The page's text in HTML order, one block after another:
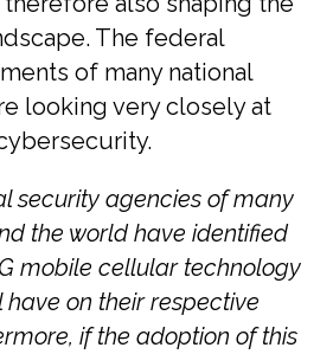
The federal
of many national
looking very closely at
security agencies of many
the world have identified
mobile cellular technology
on their respective
if the adoption of this